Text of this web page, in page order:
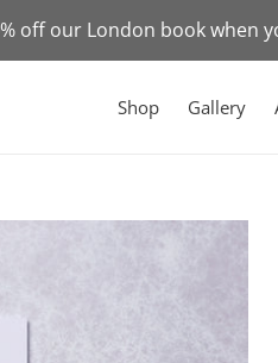
off our London book when
Shop Gallery